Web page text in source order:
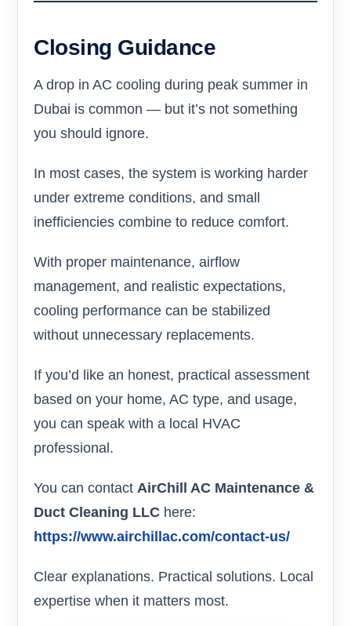
Closing Guidance
A drop in AC cooling during peak summer in
Dubai is common — but it’s not something
you should ignore.
In most cases, the system is working harder
under extreme conditions, and small
inefficiencies combine to reduce comfort.
With proper maintenance, airflow
management, and realistic expectations,
cooling performance can be stabilized
without unnecessary replacements.
If you’d like an honest, practical assessment
based on your home, AC type, and usage,
you can speak with a local HVAC
professional.
You can contact AirChill AC Maintenance &
Duct Cleaning LLC here:
https://www.airchillac.com/contact-us/
Clear explanations. Practical solutions. Local
expertise when it matters most.